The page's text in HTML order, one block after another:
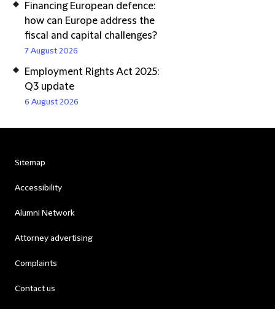
Financing European defence:
how can Europe address the
fiscal and capital challenges?
7 August 2026
Employment Rights Act 2025:
Q3 update
6 August 2026
Sitemap
Accessibility
Alumni Network
Attorney advertising
Complaints
Contact us